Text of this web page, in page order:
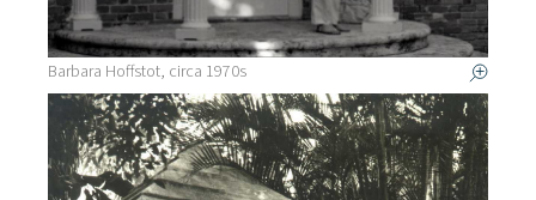
Barbara Hoffstot, circa 1970s